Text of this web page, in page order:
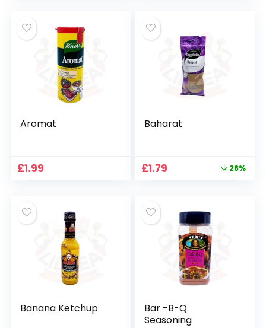
Aromat
£1.99
Baharat
Original
£1.79 28%
Banana Ketchup
Bar -B-Q
Seasoning